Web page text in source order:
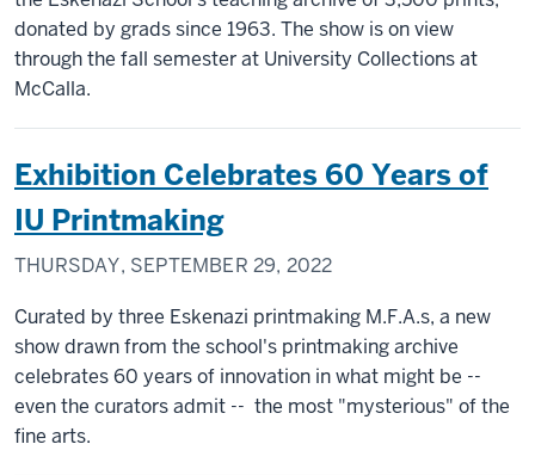
donated by grads since 1963. The show is on view
through the fall semester at University Collections at
McCalla.
Exhibition Celebrates 60 Years of
IU Printmaking
THURSDAY, SEPTEMBER 29, 2022
Curated by three Eskenazi printmaking M.F.A.s, a new
show drawn from the school's printmaking archive
celebrates 60 years of innovation in what might be --
even the curators admit -- the most "mysterious" of the
fine arts.